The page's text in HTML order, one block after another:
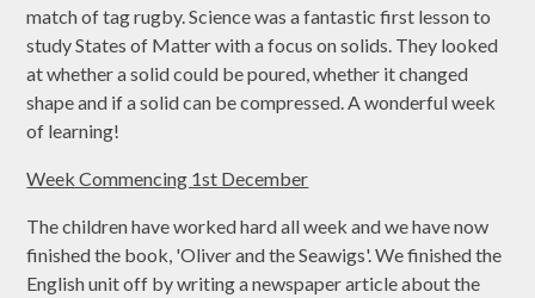
match of tag rugby. Science was a fantastic first lesson to
study States of Matter with a focus on solids. They looked
at whether a solid could be poured, whether it changed
shape and if a solid can be compressed. A wonderful week
of learning!
Week Commencing 1st December
The children have worked hard all week and we have now
finished the book, 'Oliver and the Seawigs'. We finished the
English unit off by writing a newspaper article about the